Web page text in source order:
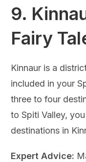
9.
Fairy
Kinnaur is a
included in your
three to four
to Spiti Valley,
destinations in
Expert Advice: